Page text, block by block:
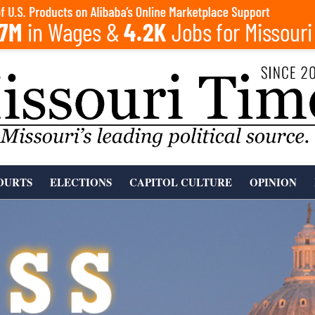
ELECTIONS CAPITOL CULTURE OPINION